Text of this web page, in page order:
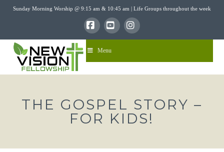
Sunday Morning Worship @ 9:15 am & 10:45 am | Life Groups throughout the week
FacebookYouTubeInstagram
Menu
THE GOSPEL STORY –
FOR KIDS!